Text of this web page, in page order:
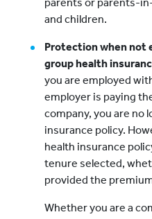
and children.
Protection when not
group health
you are employed
employer is paying
company, you are no
insurance policy.
health insurance
tenure selected,
provided the
Whether you are a